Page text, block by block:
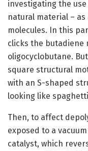
investigating the
natural material –
molecules. In this
clicks the butadiene
oligocyclobutane.
square structural
with an S-shaped
looking like
Then, to affect
exposed to a
catalyst, which